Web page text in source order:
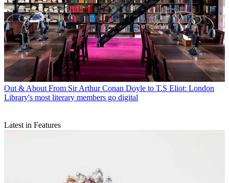
Out & About From Sir Arthur Conan Doyle to T.S Eliot: London
Library's most literary members go digital
Latest in Features